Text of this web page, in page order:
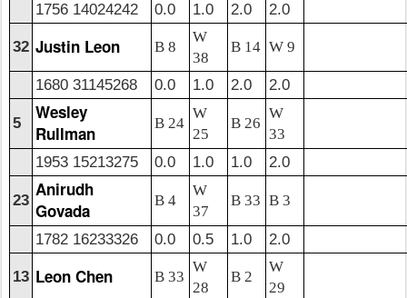
1756 14024242
0.0 1.0 2.0 2.0
32 Justin Leon B 8
W
38
B 14 W 9
1680 31145268 0.0 1.0 2.0 2.0
5
Wesley
Rullman
B 24
W
25
B 26
W
33
1953 15213275
0.0 1.0 1.0 2.0
23
Anirudh
Govada
B 4
W
37
B 33 B 3
1782 16233326 0.0 0.5 1.0 2.0
13 Leon Chen B 33
W
28
B 2
W
29